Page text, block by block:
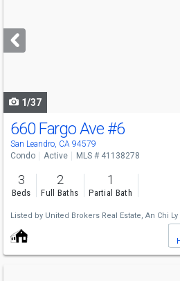
next
buttons
1/37
660 Fargo Ave #6
San Leandro, CA 94579
Condo Active MLS # 41138278
3
Beds
2
Full Baths
1
Partial Bath
Listed by United Brokers Real Estate, An Chi Ly